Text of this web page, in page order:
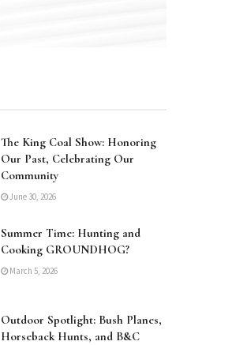
The King Coal Show: Honoring
Our Past, Celebrating Our
Community
June 30, 2026
Summer Time: Hunting and
Cooking GROUNDHOG?
March 5, 2026
Outdoor Spotlight: Bush Planes,
Horseback Hunts, and B&C